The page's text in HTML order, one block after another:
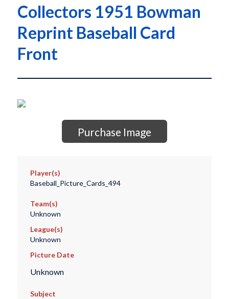
Collectors 1951 Bowman
Reprint Baseball Card
Front
Purchase Image
Player(s)
Baseball_Picture_Cards_494
Team(s)
Unknown
League(s)
Unknown
Picture Date
Unknown
Subject